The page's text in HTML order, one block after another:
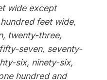
wide except
feet wide,
twenty-three,
seven, seventy-
six, ninety-six,
hundred and